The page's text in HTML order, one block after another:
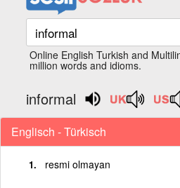
Online English Turkish and
million words and idioms.
informal
Englisch - Türkisch
resmi olmayan